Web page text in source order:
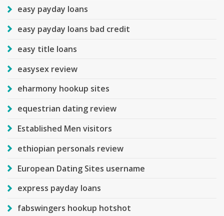
easy payday loans
easy payday loans bad credit
easy title loans
easysex review
eharmony hookup sites
equestrian dating review
Established Men visitors
ethiopian personals review
European Dating Sites username
express payday loans
fabswingers hookup hotshot